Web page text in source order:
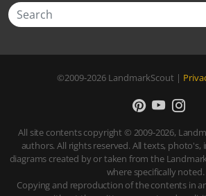
©2009-2026 LandmarkScout |
All site contents copyright © 2009-2026,
authors. All rights reserved. All texts, photo's,
diagrams created by or taken from the
where specifically noted.
Copying and reproduction of the contents in